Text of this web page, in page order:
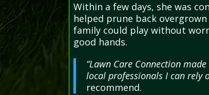
Within a few days, she was
helped prune back
family could play without
good hands.
“Lawn Care Connection
local professionals I can rely
recommend.